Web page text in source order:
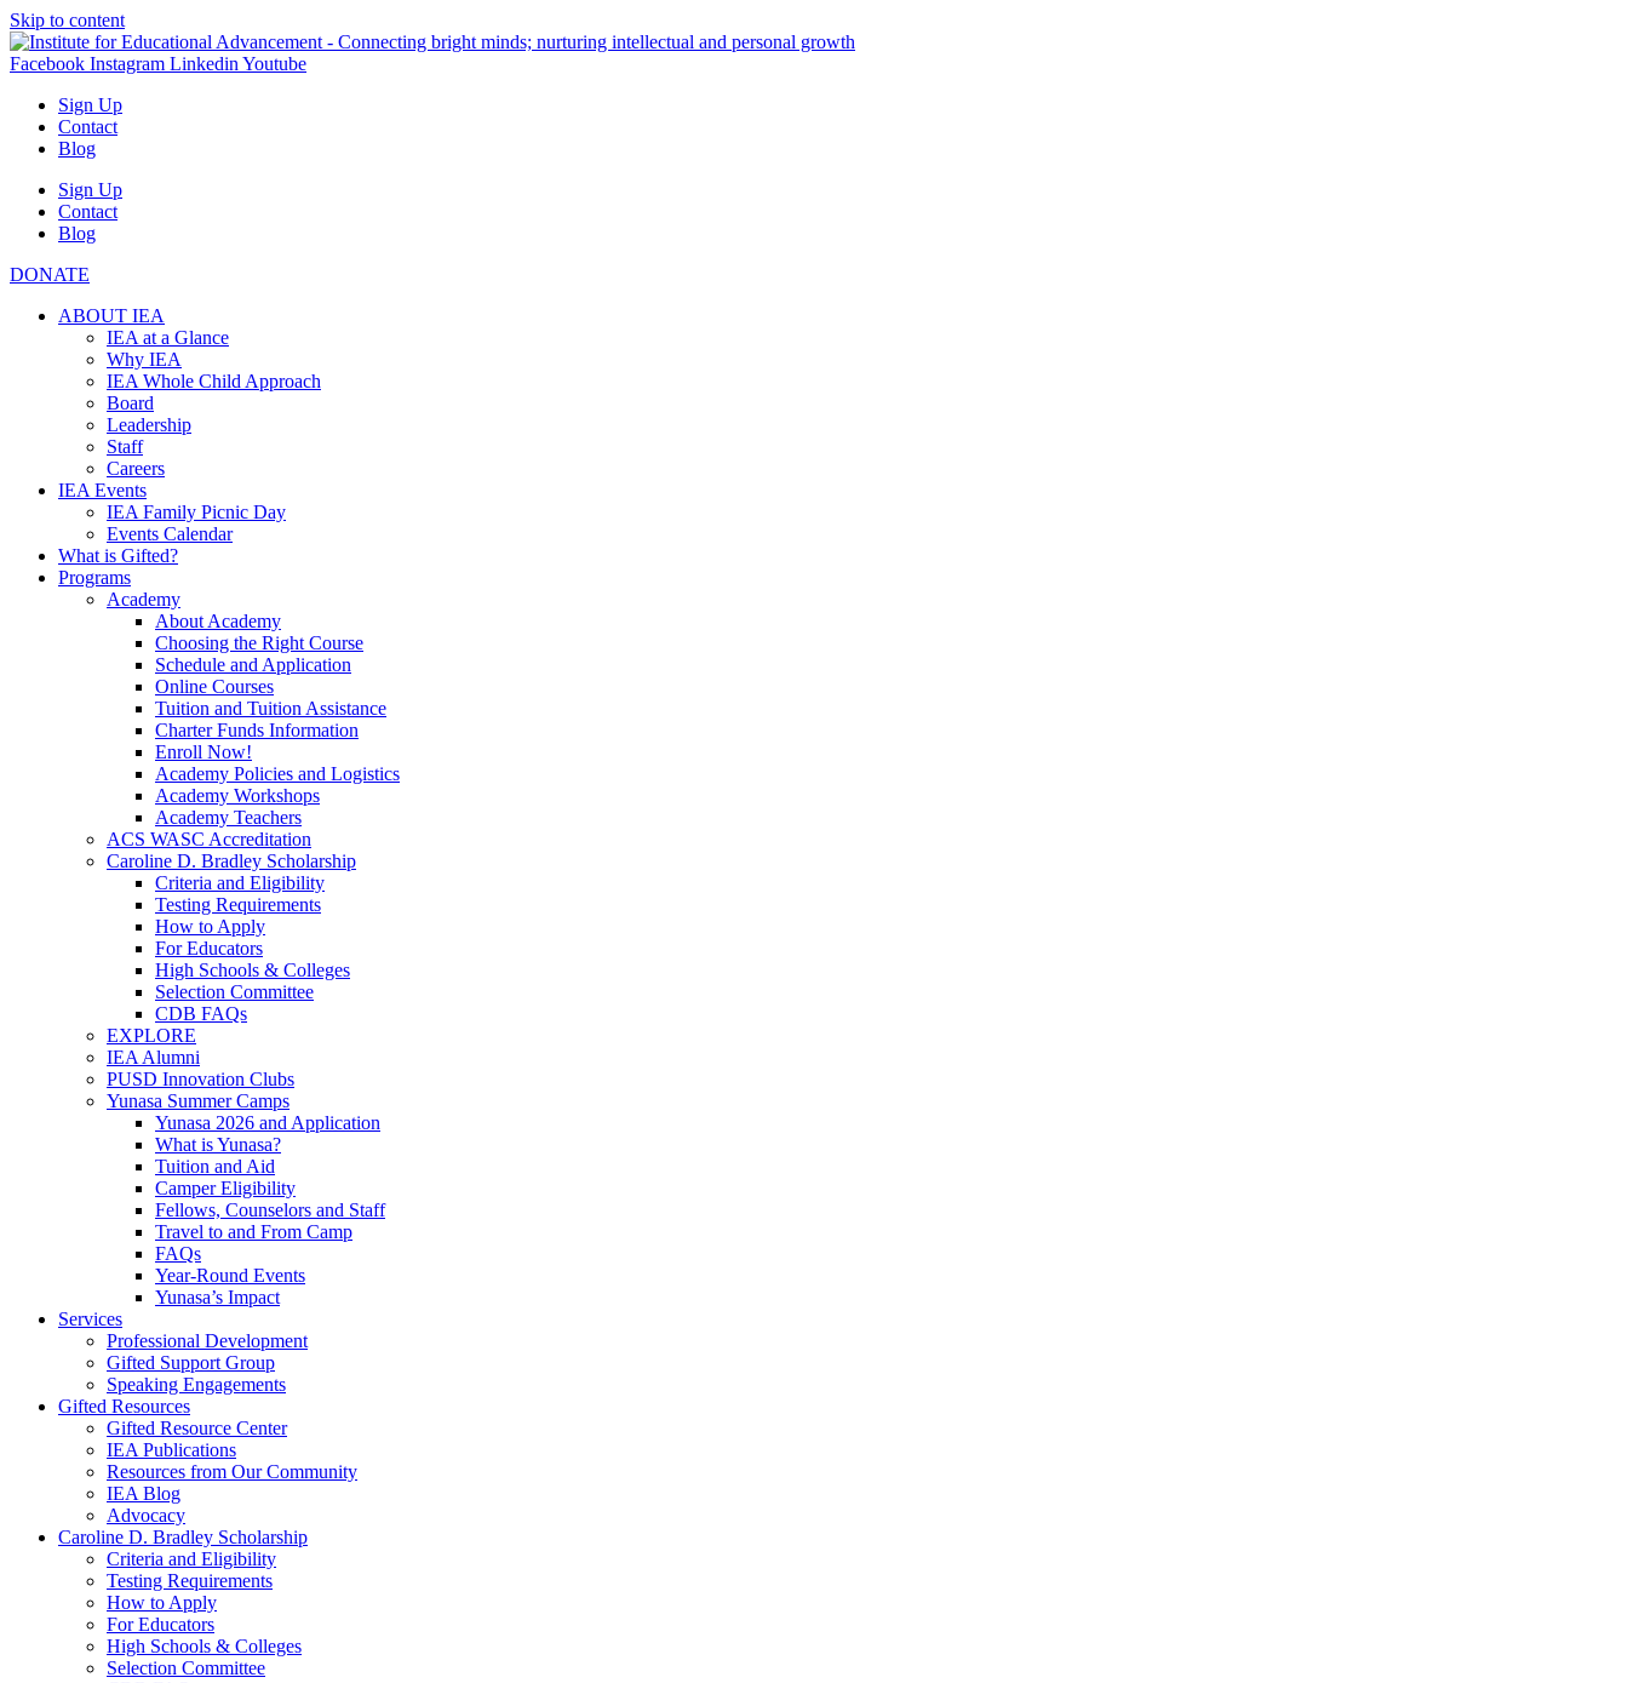
Skip to content
Facebook Instagram Linkedin Youtube
Sign Up
Contact
Blog
Sign Up
Contact
Blog
DONATE
ABOUT IEA
IEA at a Glance
Why IEA
IEA Whole Child Approach
Board
Leadership
Staff
Careers
IEA Events
IEA Family Picnic Day
Events Calendar
What is Gifted?
Programs
Academy
About Academy
Choosing the Right Course
Schedule and Application
Online Courses
Tuition and Tuition Assistance
Charter Funds Information
Enroll Now!
Academy Policies and Logistics​
Academy Workshops
Academy Teachers
ACS WASC Accreditation
Caroline D. Bradley Scholarship
Criteria and Eligibility
Testing Requirements
How to Apply
For Educators
High Schools & Colleges
Selection Committee
CDB FAQs
EXPLORE
IEA Alumni
PUSD Innovation Clubs
Yunasa Summer Camps
Yunasa 2026 and Application
What is Yunasa?
Tuition and Aid
Camper Eligibility
Fellows, Counselors and Staff
Travel to and From Camp
FAQs
Year-Round Events
Yunasa’s Impact
Services
Professional Development
Gifted Support Group
Speaking Engagements
Gifted Resources
Gifted Resource Center
IEA Publications
Resources from Our Community
IEA Blog
Advocacy
Caroline D. Bradley Scholarship
Criteria and Eligibility
Testing Requirements
How to Apply
For Educators
High Schools & Colleges
Selection Committee